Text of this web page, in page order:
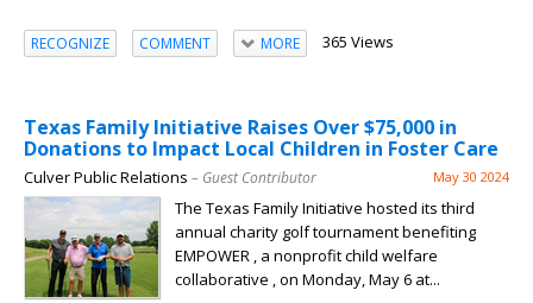
RECOGNIZE COMMENT MORE 365 Views
Texas Family Initiative Raises Over $75,000 in
Donations to Impact Local Children in Foster Care
Culver Public Relations – Guest Contributor May 30 2024
The Texas Family Initiative hosted its third
annual charity golf tournament benefiting
EMPOWER , a nonprofit child welfare
collaborative , on Monday, May 6 at...